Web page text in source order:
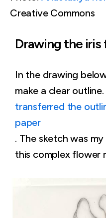
Creative Commons
Drawing the
In the drawing
make a clear
transferred the
paper
. The sketch was
this complex flower